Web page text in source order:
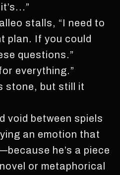
stalls, “I need to
plan. If you could
questions.”
everything.”
stone, but still it
void between spiels
an emotion that
he’s a piece
or metaphorical